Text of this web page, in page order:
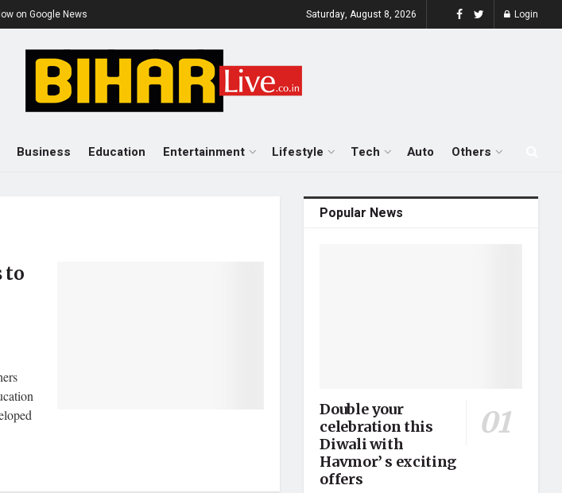
on Google News Saturday, August 8, 2026 Login
Business Education Entertainment Lifestyle Tech Auto Others
to
Popular News
Double your
celebration this
Diwali with
Havmor’ s exciting
offers